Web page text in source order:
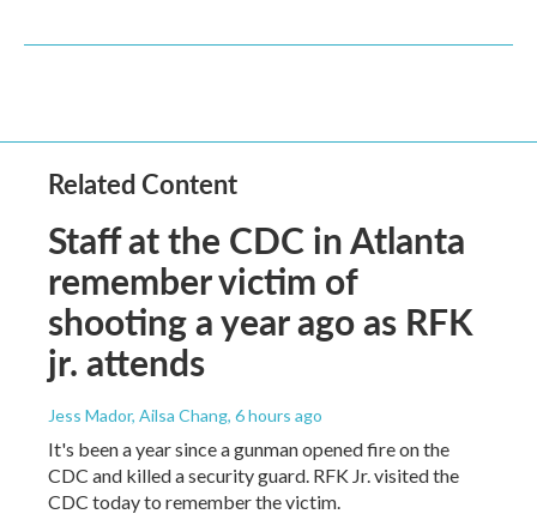
Related Content
Staff at the CDC in Atlanta
remember victim of
shooting a year ago as RFK
jr. attends
Jess Mador, Ailsa Chang, 6 hours ago
It's been a year since a gunman opened fire on the
CDC and killed a security guard. RFK Jr. visited the
CDC today to remember the victim.